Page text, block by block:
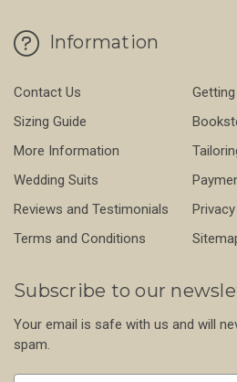
Information
Contact Us
Sizing Guide
More Information
Wedding Suits
Reviews and Testimonials
Terms and Conditions
Subscribe to our
Your email is safe with us and will
spam.